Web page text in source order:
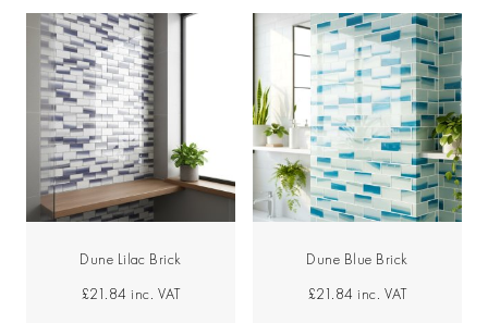
Dune Lilac Brick
£21.84 inc. VAT
Dune Blue Brick
£21.84 inc. VAT